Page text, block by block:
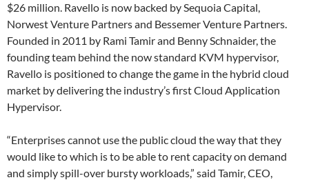
$26 million. Ravello is now backed by Sequoia Capital,
Norwest Venture Partners and Bessemer Venture Partners.
Founded in 2011 by Rami Tamir and Benny Schnaider, the
founding team behind the now standard KVM hypervisor,
Ravello is positioned to change the game in the hybrid cloud
market by delivering the industry’s first Cloud Application
Hypervisor.
“Enterprises cannot use the public cloud the way that they
would like to which is to be able to rent capacity on demand
and simply spill-over bursty workloads,” said Tamir, CEO,